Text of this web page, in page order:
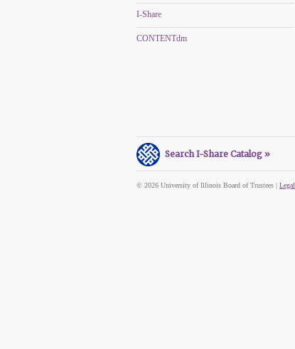
I-Share
CONTENTdm
Search I-Share Catalog »
© 2026 University of Illinois Board of Trustees | Legal